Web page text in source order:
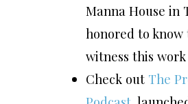
Manna House in
honored to know
witness this
Check out The